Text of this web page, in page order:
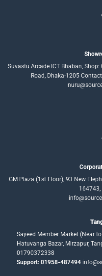
Suvastu Arcade ICT Bhaban,
Road, Dhaka-1205
GM Plaza (1st Floor), 93 New
Sayeed Member Market (Near
Hatuvanga Bazar, Mirzapur,
01790372338
Support: 01958-487494